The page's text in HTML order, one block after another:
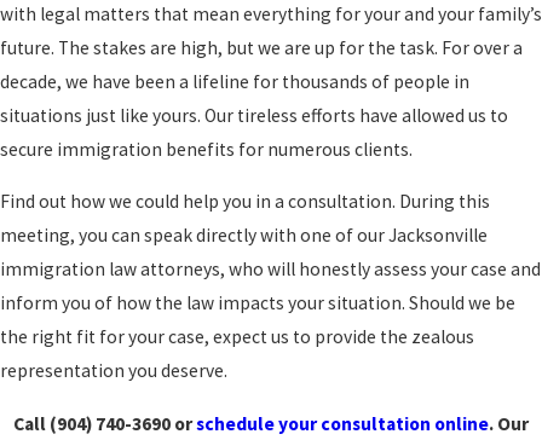
with legal matters that mean everything for your and your family’s
future. The stakes are high, but we are up for the task. For over a
decade, we have been a lifeline for thousands of people in
situations just like yours. Our tireless efforts have allowed us to
secure immigration benefits for numerous clients.
Find out how we could help you in a consultation. During this
meeting, you can speak directly with one of our Jacksonville
immigration law attorneys, who will honestly assess your case and
inform you of how the law impacts your situation. Should we be
the right fit for your case, expect us to provide the zealous
representation you deserve.
Call (904) 740-3690 orschedule your consultation online. Our